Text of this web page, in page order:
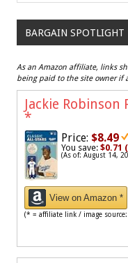
BARGAIN SPOTLIGHT
As an Amazon affiliate, links
being paid to the site owner if
Jackie Robinson
*
Price: $8.49
You save: $0.71
(As of: August 14,
View on Amazon *
(* = affiliate link / image